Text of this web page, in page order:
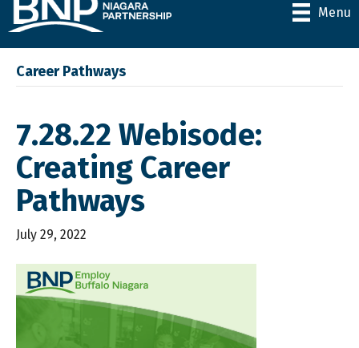
Menu
Career Pathways
7.28.22 Webisode:
Creating Career
Pathways
July 29, 2022